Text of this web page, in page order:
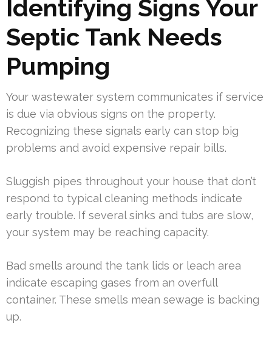
Identifying Signs Your
Septic Tank Needs
Pumping
Your wastewater system communicates if service
is due via obvious signs on the property.
Recognizing these signals early can stop big
problems and avoid expensive repair bills.
Sluggish pipes throughout your house that don’t
respond to typical cleaning methods indicate
early trouble. If several sinks and tubs are slow,
your system may be reaching capacity.
Bad smells around the tank lids or leach area
indicate escaping gases from an overfull
container. These smells mean sewage is backing
up.